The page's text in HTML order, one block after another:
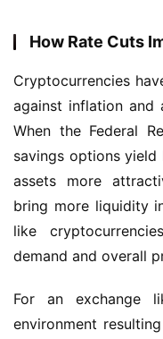
How Rate Cuts
Cryptocurrencies
against inflation
When the Federal
savings options
assets more
bring more liquidity
like
demand and overall
For an exchange
environment